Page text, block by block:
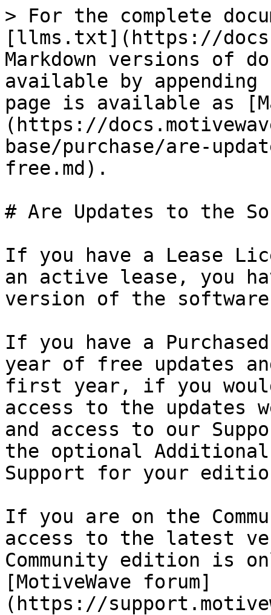
> For the complete
[llms.txt](https://
Markdown versions of
available by
page is available as
(https://
base/purchase/are-
free.md).
# Are Updates to the
If you have a Lease
an active lease, you
version of the
If you have a
year of free updates
first year, if you
access to the updates
and access to our
the optional Additional
Support for your
If you are on the
access to the latest
Community edition is
[MotiveWave forum]
(https://